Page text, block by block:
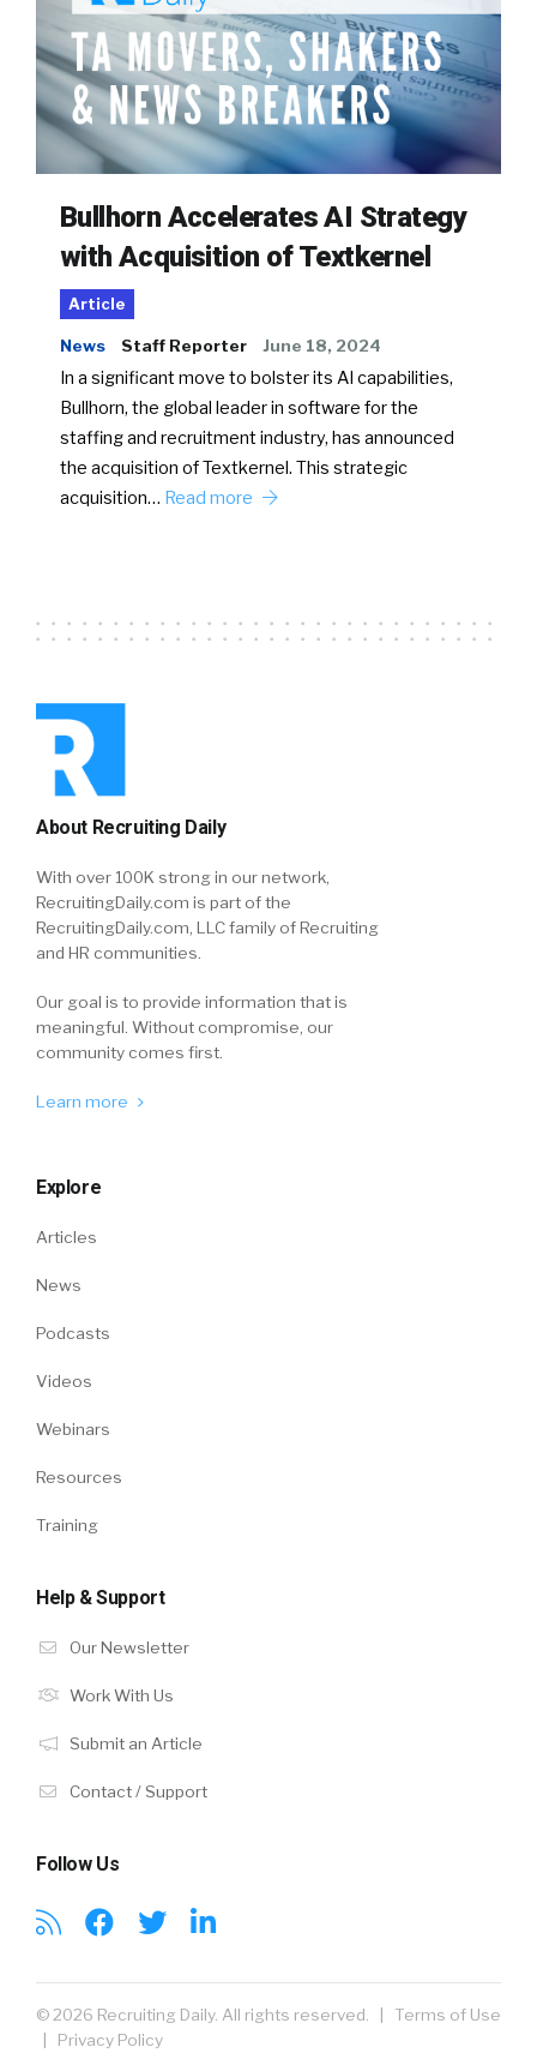
Bullhorn Accelerates AI Strategy
with Acquisition of Textkernel
Article
News Staff Reporter June 18, 2024
In a significant move to bolster its AI capabilities,
Bullhorn, the global leader in software for the
staffing and recruitment industry, has announced
the acquisition of Textkernel. This strategic
acquisition… Read more
About Recruiting Daily
With over 100K strong in our network,
RecruitingDaily.com is part of the
RecruitingDaily.com, LLC family of Recruiting
and HR communities.
Our goal is to provide information that is
meaningful. Without compromise, our
community comes first.
Learn more
Explore
Articles
News
Podcasts
Videos
Webinars
Resources
Training
Help & Support
Our Newsletter
Work With Us
Submit an Article
Contact / Support
Follow Us
© 2026 Recruiting Daily. All rights reserved. | Terms of Use
| Privacy Policy